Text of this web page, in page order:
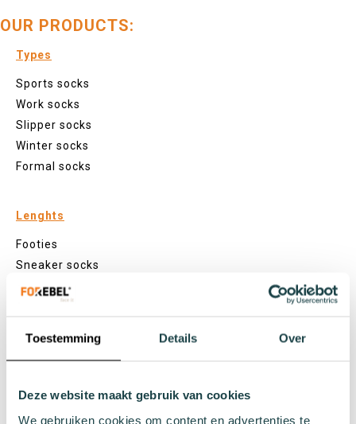
Toestemming Details Over
Deze website maakt gebruik van cookies
We gebruiken cookies om content en advertenties te
OUR PRODUCTS:
Types
Sports socks
Work socks
Slipper socks
Winter socks
Formal socks
Lenghts
Footies
Sneaker socks
Quarter socks
Colourful socks
White socks